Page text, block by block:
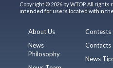
Copyright © 2026 by WTOP. All
intended for users located within the
About Us
News
Philosophy
Contests
Contacts
News